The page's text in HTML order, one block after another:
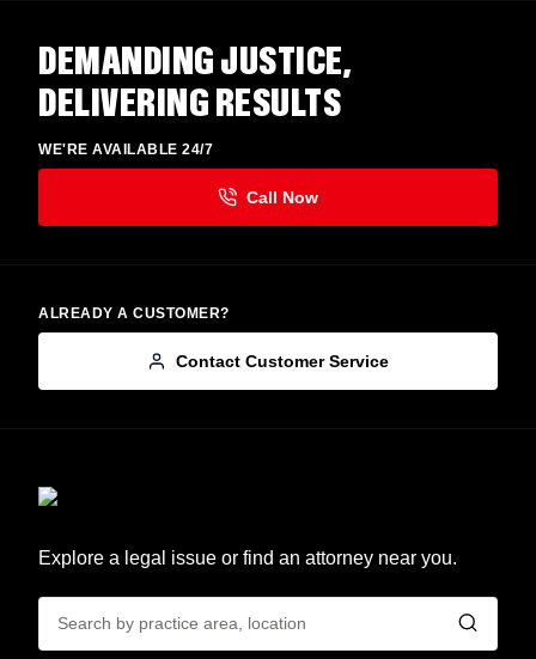
DEMANDING JUSTICE,
DELIVERING RESULTS
WE'RE AVAILABLE 24/7
ALREADY A CUSTOMER?
Contact Customer Service
Explore a legal issue or find an attorney near you.